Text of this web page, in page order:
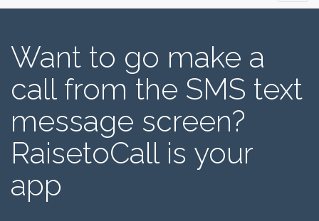
Want to go make a
call from the SMS text
message screen?
RaisetoCall is your
app